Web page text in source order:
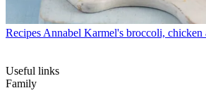
Recipes Annabel Karmel's broccoli, chicken
Useful links
Family